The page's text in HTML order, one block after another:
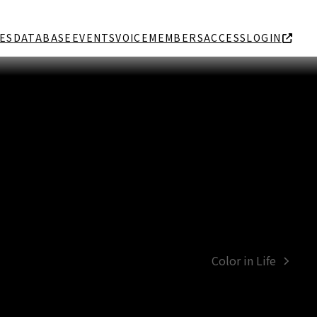
DATABASE EVENTSVOICEMEMBERSACCESSLOGIN
next
Color in Life